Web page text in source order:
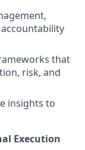
that
risk, and
insights to
Execution